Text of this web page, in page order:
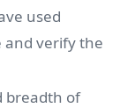
used
and verify the
breadth of